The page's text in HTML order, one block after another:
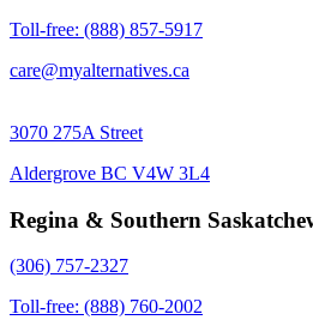
Toll-free: (888) 857-5917
care@myalternatives.ca
3070 275A Street
Aldergrove BC V4W 3L4
Regina & Southern
(306) 757-2327
Toll-free: (888) 760-2002